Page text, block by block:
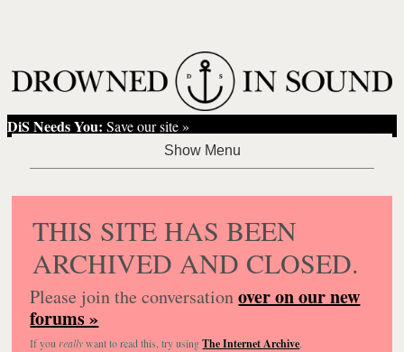
DiS Needs You: Save our site »
THIS SITE HAS BEEN
ARCHIVED AND CLOSED.
Please join the conversationover on our new
forums »
If you reallywant to read this, try usingThe Internet Archive.